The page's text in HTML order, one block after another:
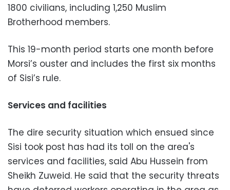
1800 civilians, including 1,250 Muslim
Brotherhood members.
This 19-month period starts one month before
Morsi’s ouster and includes the first six months
of Sisi’s rule.
Services and facilities
The dire security situation which ensued since
Sisi took post has had its toll on the area's
services and facilities, said Abu Hussein from
Sheikh Zuweid. He said that the security threats